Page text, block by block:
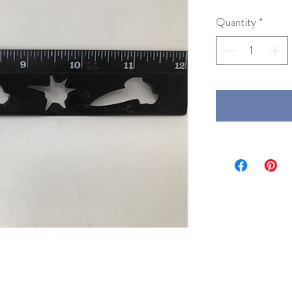
Quantity *